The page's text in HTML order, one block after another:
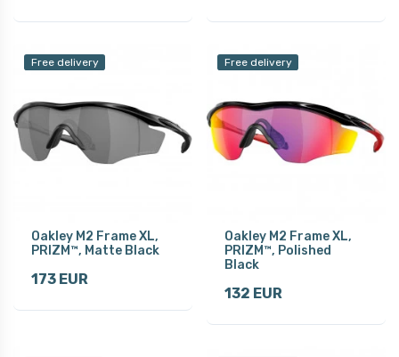
Free delivery
Oakley M2 Frame XL,
PRIZM™, Matte Black
173 EUR
Free delivery
Oakley M2 Frame XL,
PRIZM™, Polished
Black
132 EUR